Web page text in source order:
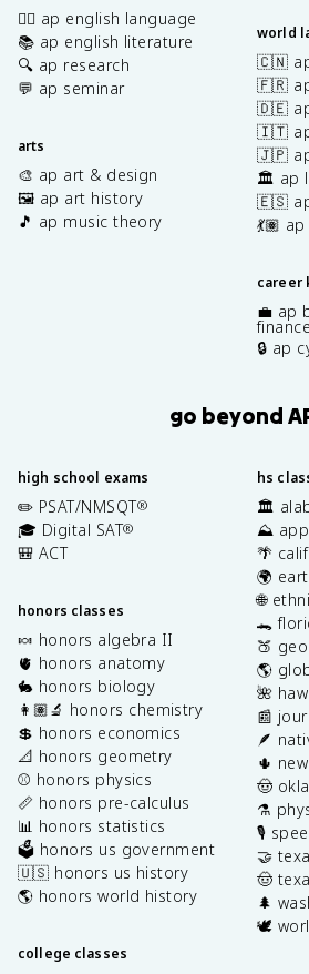
✍🏽 ap english language
📚 ap english literature
🔍 ap research
💬 ap seminar
arts
🎨 ap art & design
🖼️ ap art history
🎵 ap music theory
world
🇨🇳 ap
🇫🇷
🇩🇪
🇮🇹
🇯🇵 ap
🏛️ ap
🇪🇸 ap
💃🏽
career
💼 ap
finance
🔒 ap
go beyond
high school exams
✏️ PSAT/NMSQT®
🎓 Digital SAT®
🎒 ACT
honors classes
🍬 honors algebra II
🫀 honors anatomy
🐇 honors biology
👩🏽‍🔬 honors chemistry
💲 honors economics
📐 honors geometry
⚾️ honors physics
📏 honors pre-calculus
📊 honors statistics
🗳️ honors us government
🇺🇸 honors us history
🌎 honors world history
college classes
hs
🏛️
⛰️
🌴
🌍
🌐
🐊
🍑
🌎
🌺
📰
🪶
🌵
🤠
⚗️
🎙️
🤝
🤠
🌲
🕊️